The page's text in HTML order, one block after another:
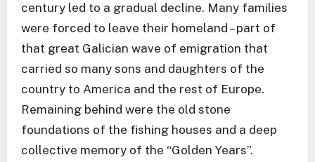
century led to a gradual decline. Many families
were forced to leave their homeland – part of
that great Galician wave of emigration that
carried so many sons and daughters of the
country to America and the rest of Europe.
Remaining behind were the old stone
foundations of the fishing houses and a deep
collective memory of the “Golden Years”.